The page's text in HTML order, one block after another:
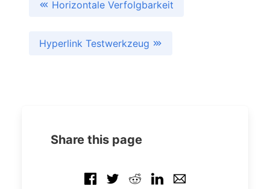
Horizontale Verfolgbarkeit
Hyperlink Testwerkzeug
Share this page